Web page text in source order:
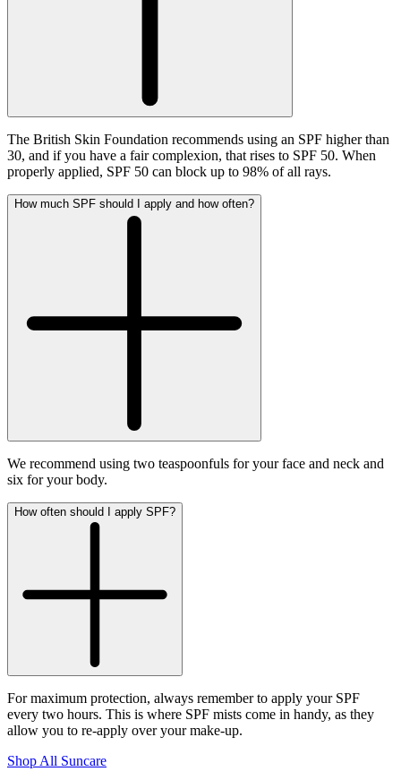
The British Skin Foundation recommends using an SPF higher than
30, and if you have a fair complexion, that rises to SPF 50. When
properly applied, SPF 50 can block up to 98% of all rays.
How much SPF should I apply and how often?
We recommend using two teaspoonfuls for your face and neck and
six for your body.
How often should I apply SPF?
For maximum protection, always remember to apply your SPF
every two hours. This is where SPF mists come in handy, as they
allow you to re-apply over your make-up.
Shop All Suncare